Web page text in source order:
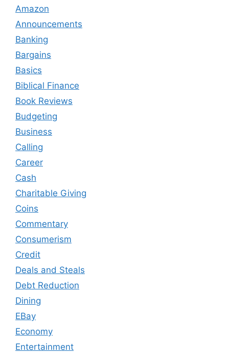
Amazon
Announcements
Banking
Bargains
Basics
Biblical Finance
Book Reviews
Budgeting
Business
Calling
Career
Cash
Charitable Giving
Coins
Commentary
Consumerism
Credit
Deals and Steals
Debt Reduction
Dining
EBay
Economy
Entertainment